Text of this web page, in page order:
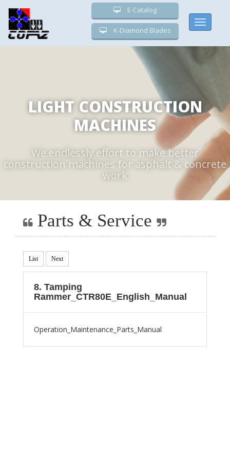
Toggle
E-Catalog
K-Diamond Blades
LIGHT CONSTRUCTION
MACHINES
We endlessly effort to make better
construction machines for asphalt & concrete
work
Parts & Service
List Next
8. Tamping
Rammer_CTR80E_English_Manual
Operation_Maintenance_Parts_Manual